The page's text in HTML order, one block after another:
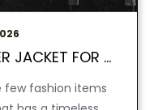
HOW TO STYLE A LEATHER JACKET FOR MEN | ELITE JACKET STYLE GUIDE
few fashion items